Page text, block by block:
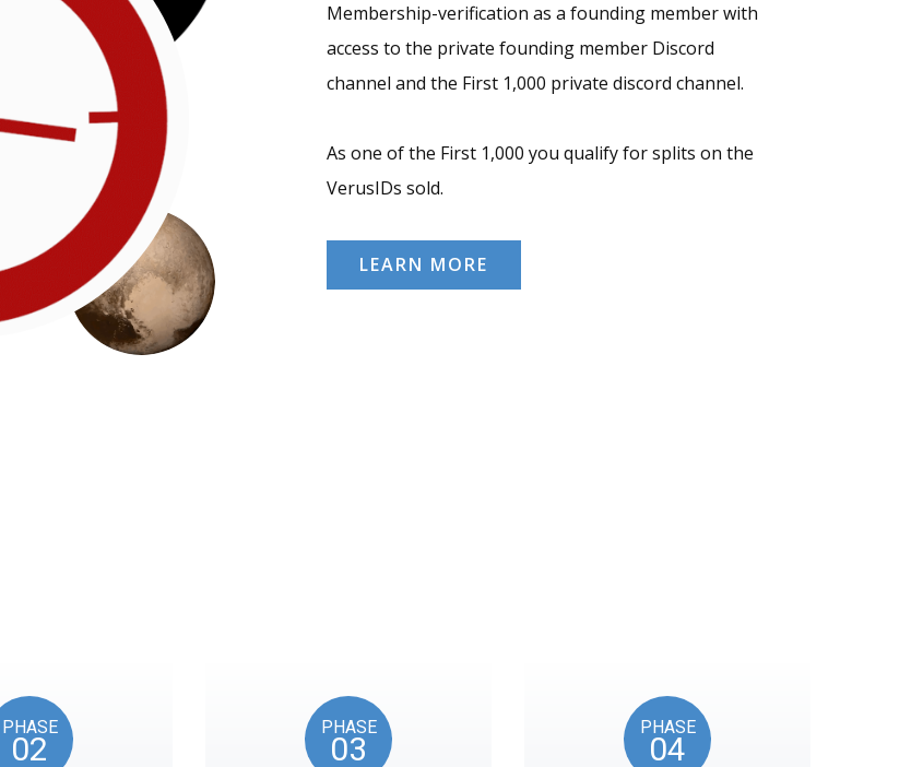
Membership-verification as a founding member with
access to the private founding member Discord
channel and the First 1,000 private discord channel.
As one of the First 1,000 you qualify for splits on the
VerusIDs sold.
LEARN MORE
PHASE
02
PHASE
03
PHASE
04